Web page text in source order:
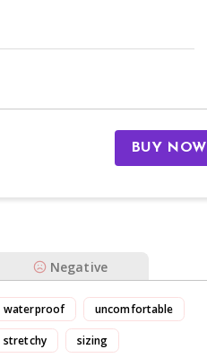
BUY NOW
Negative
waterproof uncomfortable
stretchy sizing